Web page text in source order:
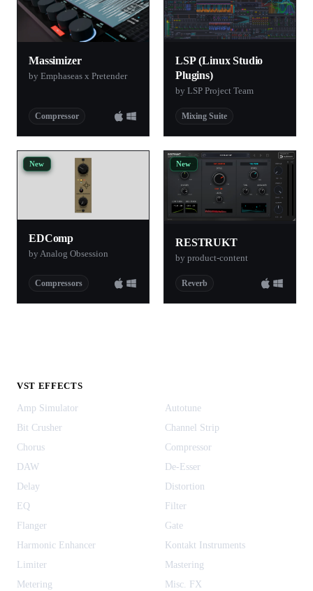
Massimizer
by Emphaseas x Pretender
Compressor
LSP (Linux Studio
Plugins)
by LSP Project Team
Mixing Suite
New
EDComp
by Analog Obsession
Compressors
New
RESTRUKT
by product-content
Reverb
VST EFFECTS
Amp Simulator
Autotune
Bit Crusher
Channel Strip
Chorus
Compressor
DAW
De-Esser
Delay
Distortion
EQ
Filter
Flanger
Gate
Harmonic Enhancer
Kontakt Instruments
Limiter
Mastering
Metering
Misc. FX